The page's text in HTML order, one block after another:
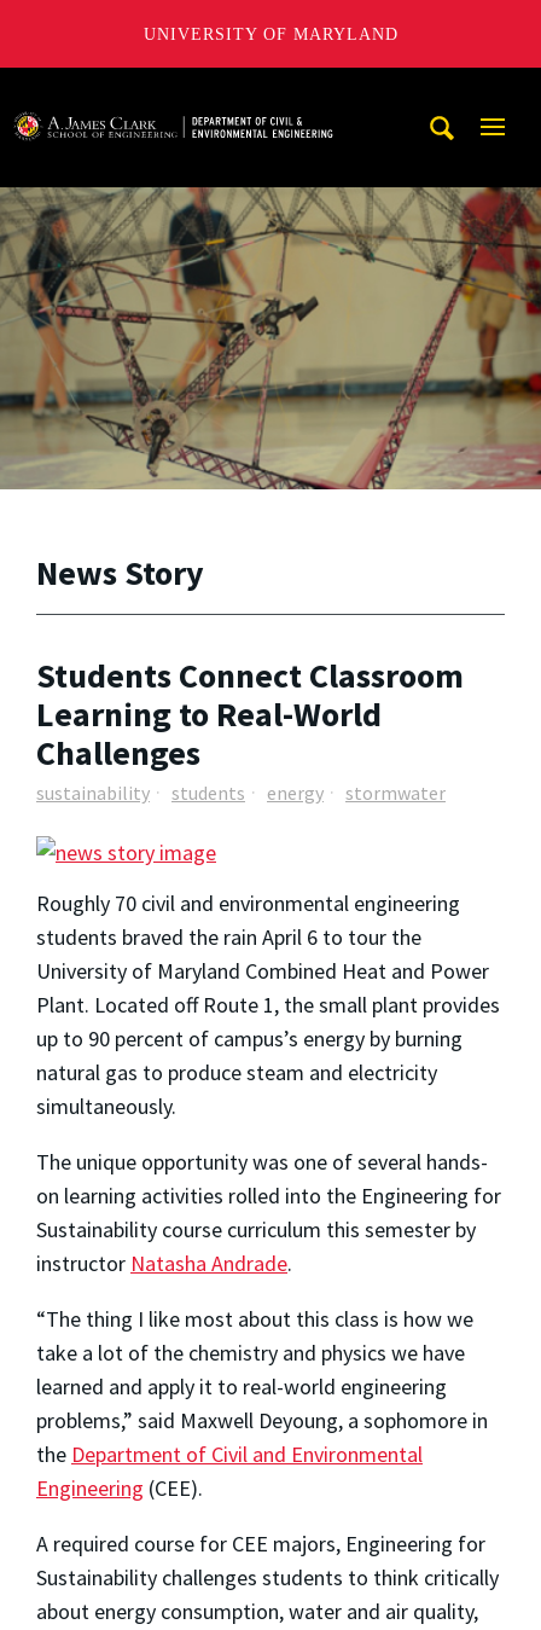
UNIVERSITY OF MARYLAND
News Story
Students Connect Classroom
Learning to Real-World
Challenges
sustainability students energy stormwater
Roughly 70 civil and environmental engineering
students braved the rain April 6 to tour the
University of Maryland Combined Heat and Power
Plant. Located off Route 1, the small plant provides
up to 90 percent of campus’s energy by burning
natural gas to produce steam and electricity
simultaneously.
The unique opportunity was one of several hands-
on learning activities rolled into the Engineering for
Sustainability course curriculum this semester by
instructor Natasha Andrade.
“The thing I like most about this class is how we
take a lot of the chemistry and physics we have
learned and apply it to real-world engineering
problems,” said Maxwell Deyoung, a sophomore in
the Department of Civil and Environmental
Engineering (CEE).
A required course for CEE majors, Engineering for
Sustainability challenges students to think critically
about energy consumption, water and air quality,